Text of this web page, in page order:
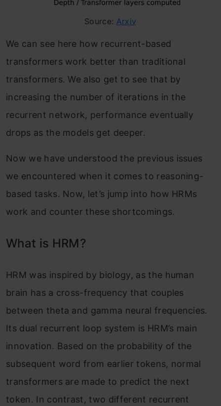
Source: Arxiv
We can see here how recurrent-based
transformers work better than traditional
transformers. We also get to see that by
increasing the number of iterations in the
recurrent network, performance eventually
drops as the models get deeper.
Now we have understood the previous issues
we encountered when it comes to reasoning-
based tasks. Now, let’s jump into how HRMs
work and counter these shortcomings.
What is HRM?
HRM was inspired by biology, as the human
brain has a cross-frequency that couples
between theta and gamma neural frequencies.
Its dual recurrent loop system is HRM’s main
innovation. Based on the probability of the
subsequent word from earlier tokens, normal
transformers are made to predict the next
token. In contrast, two different recurrent